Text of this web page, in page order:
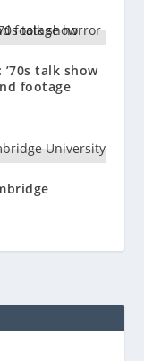
talk show
footage